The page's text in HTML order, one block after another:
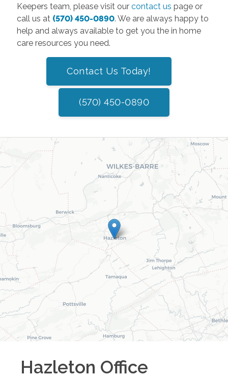
Keepers team, please visit our contact us page or
call us at (570) 450-0890. We are always happy to
help and always available to get you the in home
care resources you need.
Contact Us Today!
(570) 450-0890
Hazleton Office